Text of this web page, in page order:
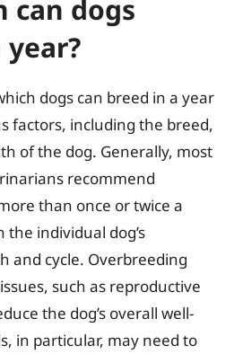
can dogs
dogs can breed in a year
factors, including the breed,
of the dog. Generally, most
recommend
than once or twice a
the individual dog’s
and cycle. Overbreeding
such as reproductive
the dog’s overall well-
in particular, may need to